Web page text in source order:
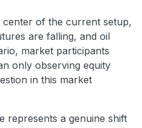
of the current setup,
are falling, and oil
market participants
only observing equity
in this market
represents a genuine shift